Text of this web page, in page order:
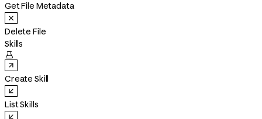
Get File Metadata
Delete File
Skills

Create Skill
List Skills